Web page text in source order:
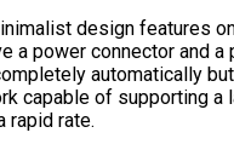
design features
a power connector and
automatically
capable of supporting a
rapid rate.